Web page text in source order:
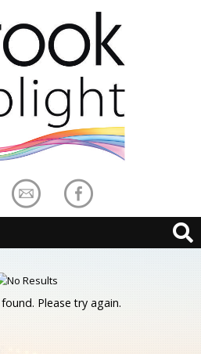
Please try again.